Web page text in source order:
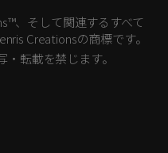
、そして関連するすべて
Creationsの商標です。
転載を禁じます。